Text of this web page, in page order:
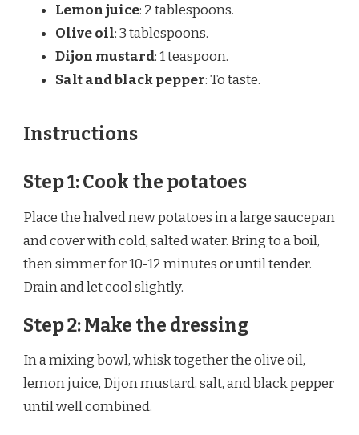
Lemon juice: 2 tablespoons.
Olive oil: 3 tablespoons.
Dijon mustard: 1 teaspoon.
Salt and black pepper: To taste.
Instructions
Step 1: Cook the potatoes
Place the halved new potatoes in a large saucepan
and cover with cold, salted water. Bring to a boil,
then simmer for 10-12 minutes or until tender.
Drain and let cool slightly.
Step 2: Make the dressing
In a mixing bowl, whisk together the olive oil,
lemon juice, Dijon mustard, salt, and black pepper
until well combined.